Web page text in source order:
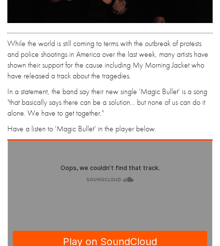
While the world is still coming to terms with the outbreak of protests
and police shootings in America over the last week, many artists have
shown their support for the cause including My Morning Jacket who
have released a track about the tragedies.
In a statement, the band say their new single 'Magic Bullet' is a song
"that basically says there can be a solution… but none of us can do it
alone. We have to get together."
Have a listen to 'Magic Bullet' in the player below.